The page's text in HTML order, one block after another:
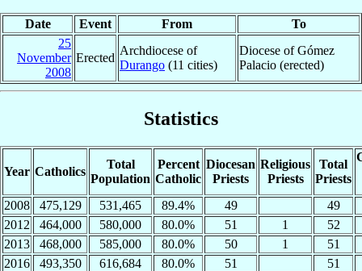
Date Event From
To
25
November
2008
Erected
Archdiocese of
Durango (11 cities)
Diocese of Gómez
Palacio (erected)
Statistics
Year Catholics
Total
Population
Percent
Catholic
Diocesan
Priests
Religious
Priests
Total
Priests
2008 475,129 531,465 89.4% 49
49
2012
464,000 580,000 80.0% 51 1
52
2013
468,000 585,000 80.0% 50 1
51
2016
493,350 616,684 80.0% 51
51